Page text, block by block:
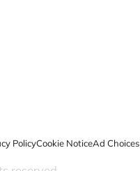
PolicyCookie NoticeAd Choices